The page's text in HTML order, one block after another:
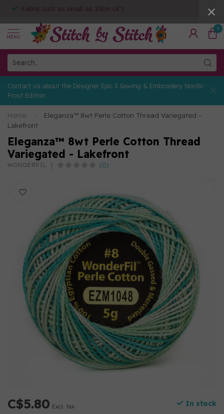
Fabric cuts as small as 10cm (4")
MENU
0
Contact us about the Designer Epic 3 Sewing & Embroidery Nordic
Frost Edition
Home
Eleganza™ 8wt Perle Cotton Thread Variegated -
Lakefront
Eleganza™ 8wt Perle Cotton Thread
Variegated - Lakefront
WONDERFIL (0)
C$5.80 Excl. tax In stock